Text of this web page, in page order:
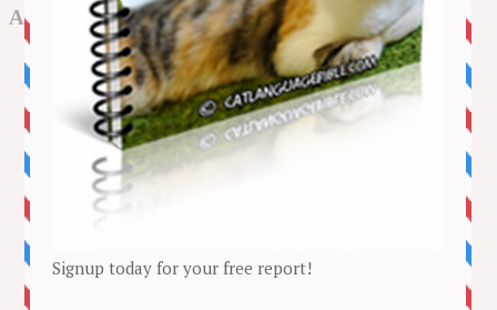
Archives
May 2026
August 2025
July 2025
June 2025
May 2025
April 2025
March 2025
February 2025
November 2024
October 2024